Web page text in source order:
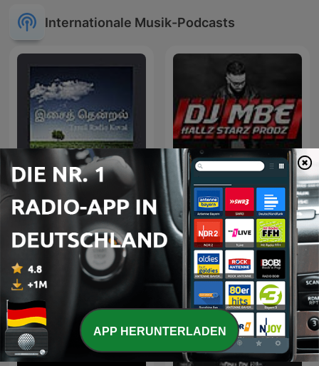
Internationale Musik-Podcasts
இசைத் தென்றல் Exclusive Remix
APP HERUNTERLADEN